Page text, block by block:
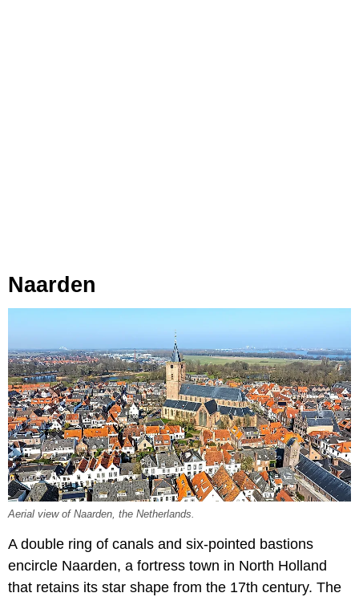
Naarden
Aerial view of Naarden, the Netherlands.
A double ring of canals and six-pointed bastions
encircle Naarden, a fortress town in North Holland
that retains its star shape from the 17th century. The